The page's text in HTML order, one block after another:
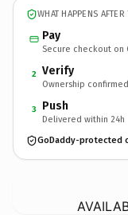
WHAT HAPPENS
Pay
Secure checkout on
2 Verify
Ownership confirmed
3 Push
Delivered within 24h
GoDaddy-protected